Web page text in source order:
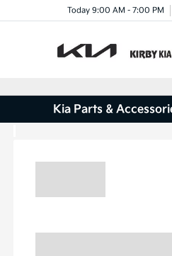
Today 9:00 AM - 7:00 PM
Kia Parts &